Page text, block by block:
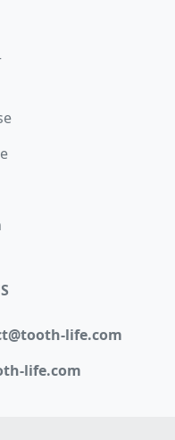
life.com
life.com